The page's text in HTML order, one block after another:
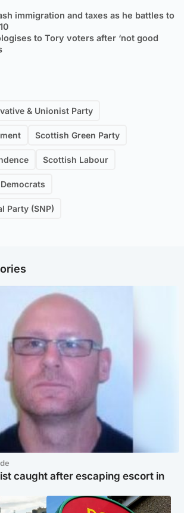
immigration and taxes as he battles to
to Tory voters after ‘not good
& Unionist Party
Scottish Green Party
Scottish Labour
Party (SNP)
caught after escaping escort in